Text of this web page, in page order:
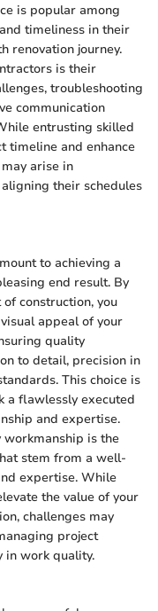
is popular among
timeliness in their
renovation journey.
is their
troubleshooting
communication
entrusting skilled
timeline and enhance
arise in
their schedules
to achieving a
end result. By
construction, you
appeal of your
quality
to detail, precision in
This choice is
a flawlessly executed
and expertise.
is the
stem from a well-
expertise. While
the value of your
challenges may
project
in work quality.